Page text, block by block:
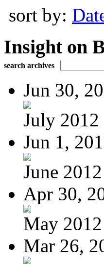
sort by:
Insight on
search archives
Jun 30,
July 2012
Jun 1,
June 2012
Apr 30,
May 2012
Mar 26,